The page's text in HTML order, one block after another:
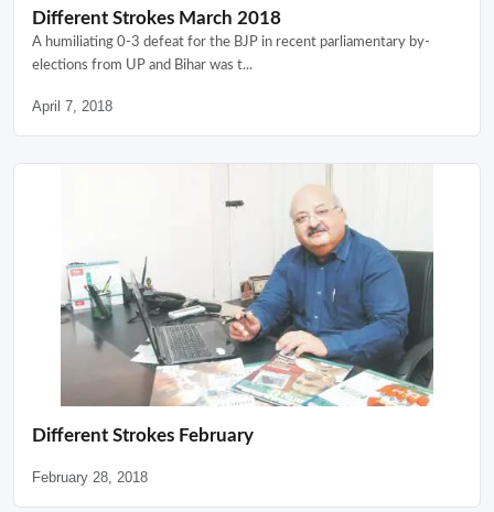
Different Strokes March 2018
A humiliating 0-3 defeat for the BJP in recent parliamentary by-
elections from UP and Bihar was t...
April 7, 2018
Different Strokes February
February 28, 2018